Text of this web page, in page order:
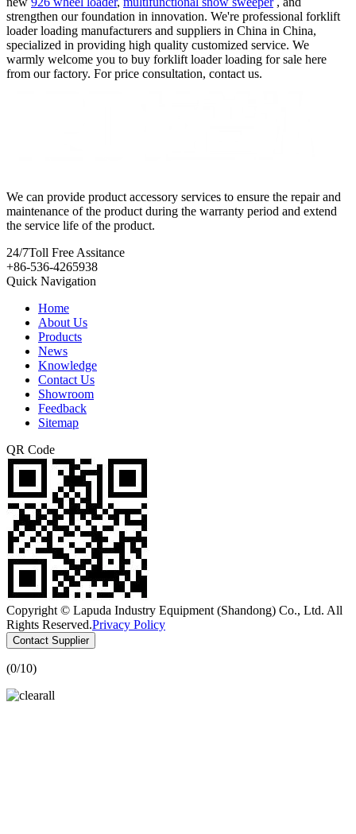
strengthen our foundation in innovation. We're professional forklift
loader loading manufacturers and suppliers in China in China,
specialized in providing high quality customized service. We
warmly welcome you to buy forklift loader loading for sale here
from our factory. For price consultation, contact us.
We can provide product accessory services to ensure the repair and
maintenance of the product during the warranty period and extend
the service life of the product.
24/7Toll Free Assitance
+86-536-4265938
Quick Navigation
Home
About Us
Products
News
Knowledge
Contact Us
Showroom
Feedback
Sitemap
QR Code
Copyright © Lapuda Industry Equipment (Shandong) Co., Ltd. All
Rights Reserved.Privacy Policy
Contact Supplier
(0/10)